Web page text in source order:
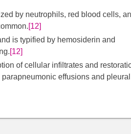
by neutrophils, red blood cells,
[12]
is typified by hemosiderin and
[12]
of cellular infiltrates and
effusions and pleural